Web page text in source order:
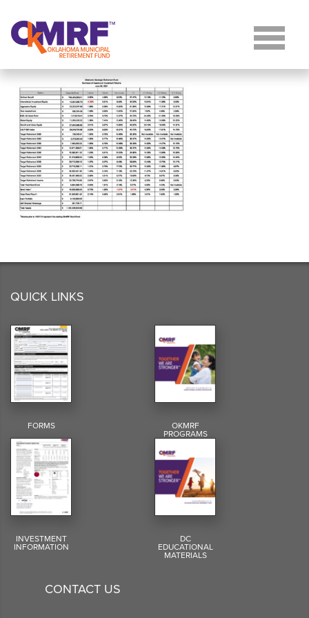
QUICK LINKS
FORMS OKMRF
PROGRAMS
INVESTMENT
INFORMATION
DC
EDUCATIONAL
MATERIALS
CONTACT US